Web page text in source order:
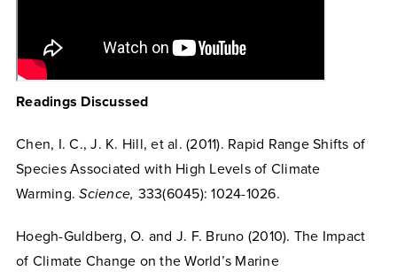
Readings Discussed
Chen, I. C., J. K. Hill, et al. (2011). Rapid Range Shifts of
Species Associated with High Levels of Climate
Warming.Science, 333(6045): 1024-1026.
Hoegh-Guldberg, O. and J. F. Bruno (2010). The Impact
of Climate Change on the World’s Marine